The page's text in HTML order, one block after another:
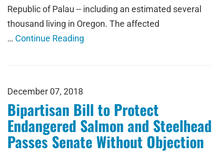
Republic of Palau -- including an estimated several
thousand living in Oregon. The affected
… Continue Reading
December 07, 2018
Bipartisan Bill to Protect
Endangered Salmon and Steelhead
Passes Senate Without Objection